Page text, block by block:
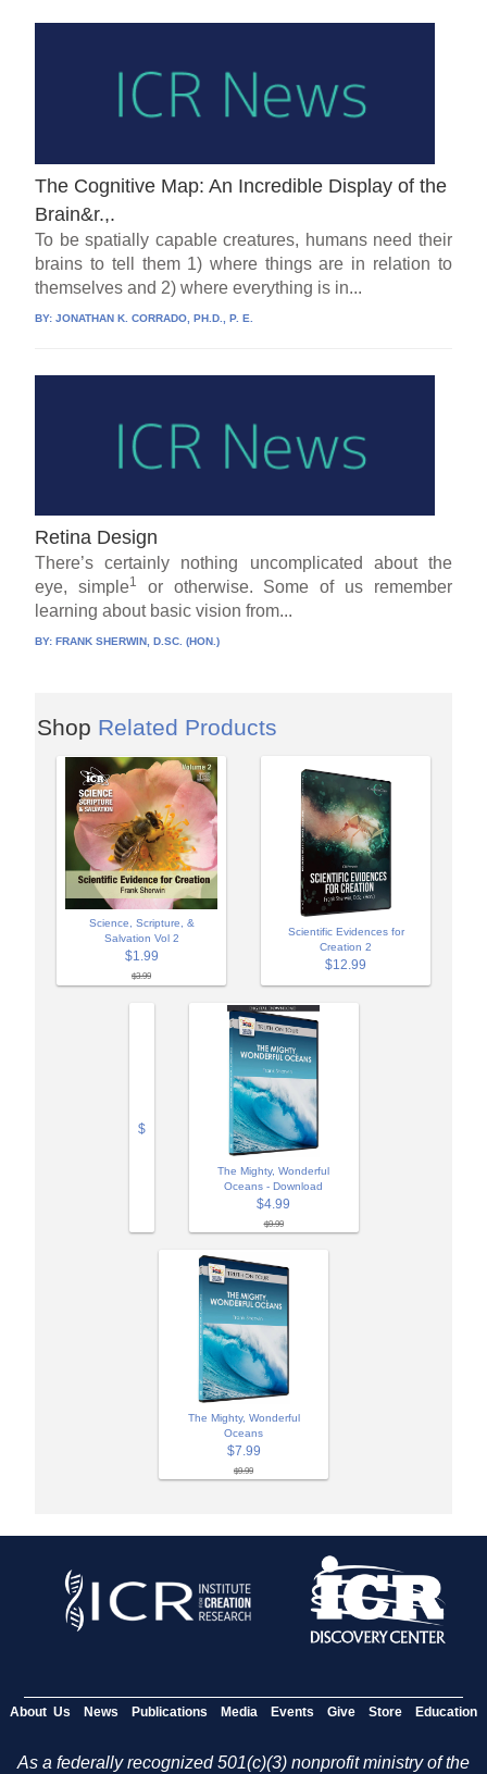
The Cognitive Map: An Incredible Display of the
Brain&r.,.
To be spatially capable creatures, humans need their
brains to tell them 1) where things are in relation to
themselves and 2) where everything is in...
BY:JONATHAN K. CORRADO, PH.D., P. E.
Retina Design
There’s certainly nothing uncomplicated about the
eye, simple1
or otherwise. Some of us remember
learning about basic vision from...
BY:FRANK SHERWIN, D.SC. (HON.)
Shop Related Products
Science, Scripture, &
Salvation Vol 2
$1.99
$3.99
Scientific Evidences for
Creation 2
$12.99
$
The Mighty, Wonderful
Oceans - Download
$4.99
$9.99
The Mighty, Wonderful
Oceans
$7.99
$9.99
About Us News Publications Media Events Give Store Education
As a federally recognized 501(c)(3) nonprofit ministry of the